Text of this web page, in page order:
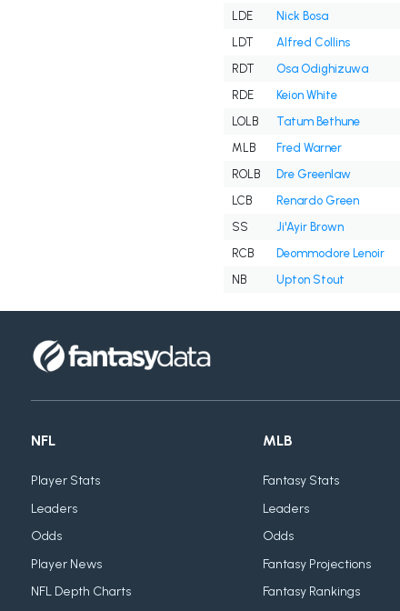
LDE
Nick Bosa
LDT
Alfred Collins
RDT
Osa Odighizuwa
RDE
Keion White
LOLB
Tatum Bethune
MLB
Fred Warner
ROLB
Dre Greenlaw
LCB
Renardo Green
SS
Ji'Ayir Brown
RCB
Deommodore Lenoir
NB
Upton Stout
NFL
Player Stats
Leaders
Odds
Player News
NFL Depth Charts
MLB
Fantasy Stats
Leaders
Odds
Fantasy Projections
Fantasy Rankings